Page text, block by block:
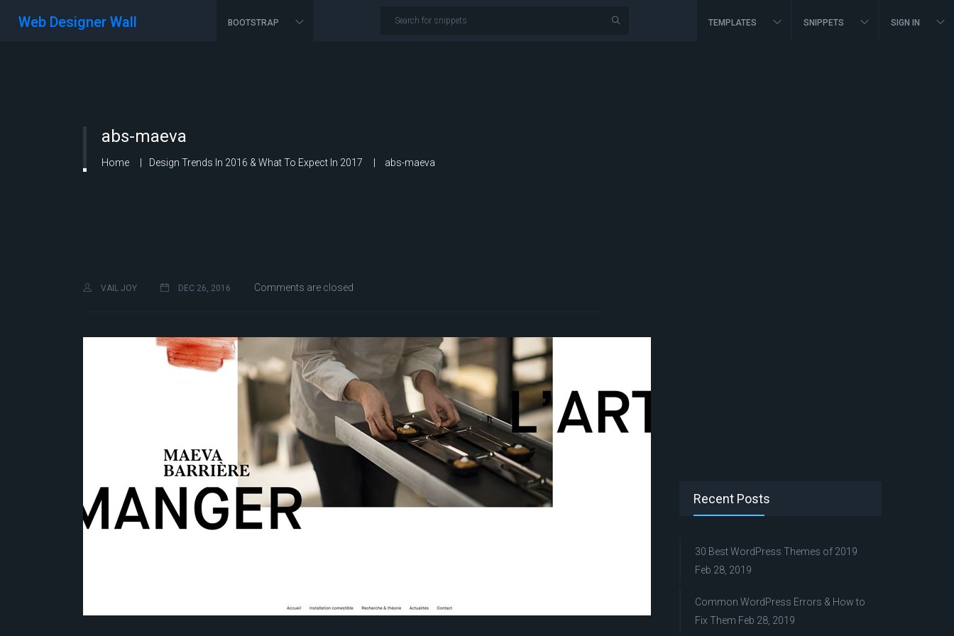
Web Designer Wall BOOTSTRAP TEMPLATES SNIPPETS SIGN IN
abs-maeva
Home Design Trends In 2016 & What To Expect In 2017 abs-maeva
VAIL JOY DEC 26, 2016 Comments are closed
Recent Posts
30 Best WordPress Themes of 2019
Feb 28, 2019
Common WordPress Errors & How to
Fix Them Feb 28, 2019